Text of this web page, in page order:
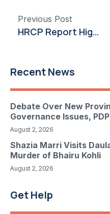
Previous Post
HRCP Report Highlights Deteriorating Security and Governance in Khyber Pakhtunkhwa
Recent News
Debate Over New
Governance Issues,
August 2, 2026
Shazia Marri Visits
Murder of Bhairu Kohli
August 2, 2026
Get Help